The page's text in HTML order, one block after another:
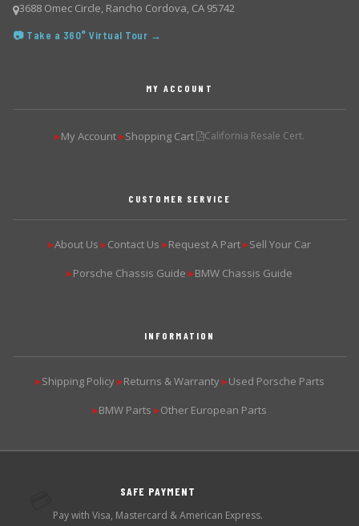
3688 Omec Circle, Rancho Cordova, CA 95742
📷 Take a 360° Virtual Tour →
MY ACCOUNT
▶My Account ▶Shopping Cart California Resale Cert.
CUSTOMER SERVICE
▶About Us ▶Contact Us ▶Request A Part ▶Sell Your Car
▶Porsche Chassis Guide ▶BMW Chassis Guide
INFORMATION
▶Shipping Policy ▶Returns & Warranty ▶Used Porsche Parts
▶BMW Parts ▶Other European Parts
SAFE PAYMENT
Pay with Visa, Mastercard & American Express.